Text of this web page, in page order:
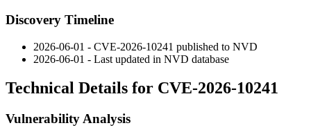
Discovery Timeline
2026-06-01 - CVE-2026-10241 published to NVD
2026-06-01 - Last updated in NVD database
Technical Details for CVE-2026-10241
Vulnerability Analysis